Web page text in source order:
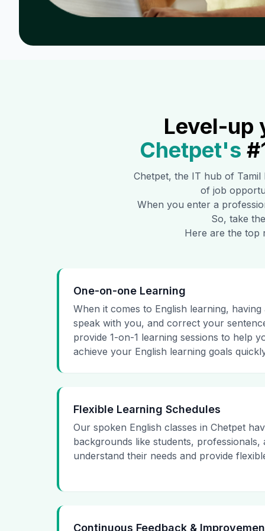
Level-up
Chetpet's
Chetpet, the IT hub of Tamil
of job
When you enter a
So, take
Here are the top
One-on-one Learning
When it comes to English learning,
speak with you, and correct your
provide 1-on-1 learning sessions to help
achieve your English learning goals
Flexible Learning Schedules
Our spoken English classes in Chetpet
backgrounds like students, professionals,
understand their needs and provide
Continuous Feedback &